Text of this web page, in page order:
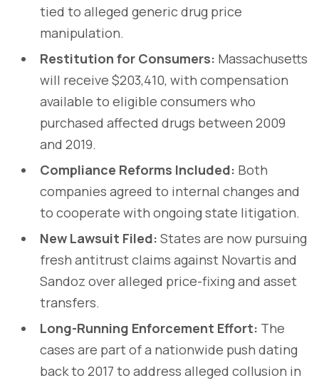
tied to alleged generic drug price
manipulation.
Restitution for Consumers: Massachusetts
will receive $203,410, with compensation
available to eligible consumers who
purchased affected drugs between 2009
and 2019.
Compliance Reforms Included: Both
companies agreed to internal changes and
to cooperate with ongoing state litigation.
New Lawsuit Filed: States are now pursuing
fresh antitrust claims against Novartis and
Sandoz over alleged price-fixing and asset
transfers.
Long-Running Enforcement Effort: The
cases are part of a nationwide push dating
back to 2017 to address alleged collusion in